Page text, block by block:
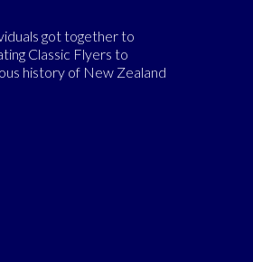
got together to
Classic Flyers to
history of New Zealand